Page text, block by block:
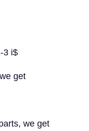
3 i$
get
we get